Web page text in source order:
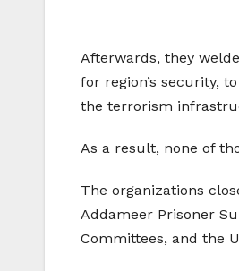
Afterwards, they
for region’s security,
the terrorism
As a result, none of
The organizations
Addameer Prisoner
Committees, and the